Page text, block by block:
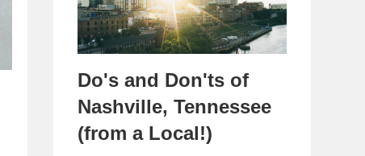
Do's and Don'ts of
Nashville, Tennessee
(from a Local!)